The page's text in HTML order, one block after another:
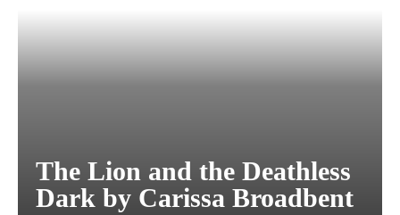
The Lion and the Deathless
Dark by Carissa Broadbent